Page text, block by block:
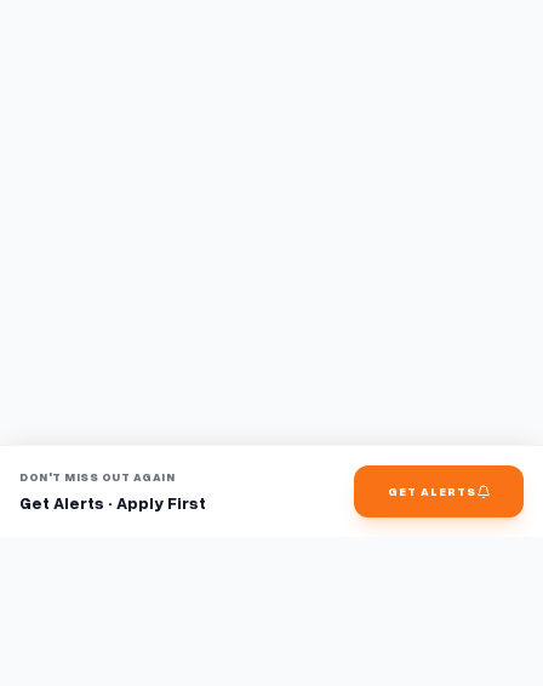
DON'T MISS OUT AGAIN
Get Alerts · Apply First
GET ALERTS